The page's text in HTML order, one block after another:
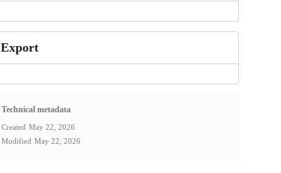
Export
Technical metadata
Created May 22, 2026
Modified May 22, 2026